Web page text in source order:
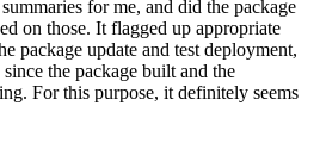
for me, and did the package
on those. It flagged up appropriate
package update and test deployment,
the package built and the
For this purpose, it definitely seems